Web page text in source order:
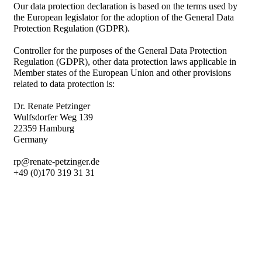
Our data protection declaration is based on the terms used by
the European legislator for the adoption of the General Data
Protection Regulation (GDPR).
Controller for the purposes of the General Data Protection
Regulation (GDPR), other data protection laws applicable in
Member states of the European Union and other provisions
related to data protection is:
Dr. Renate Petzinger
Wulfsdorfer Weg 139
22359 Hamburg
Germany
rp@renate-petzinger.de
+49 (0)170 319 31 31